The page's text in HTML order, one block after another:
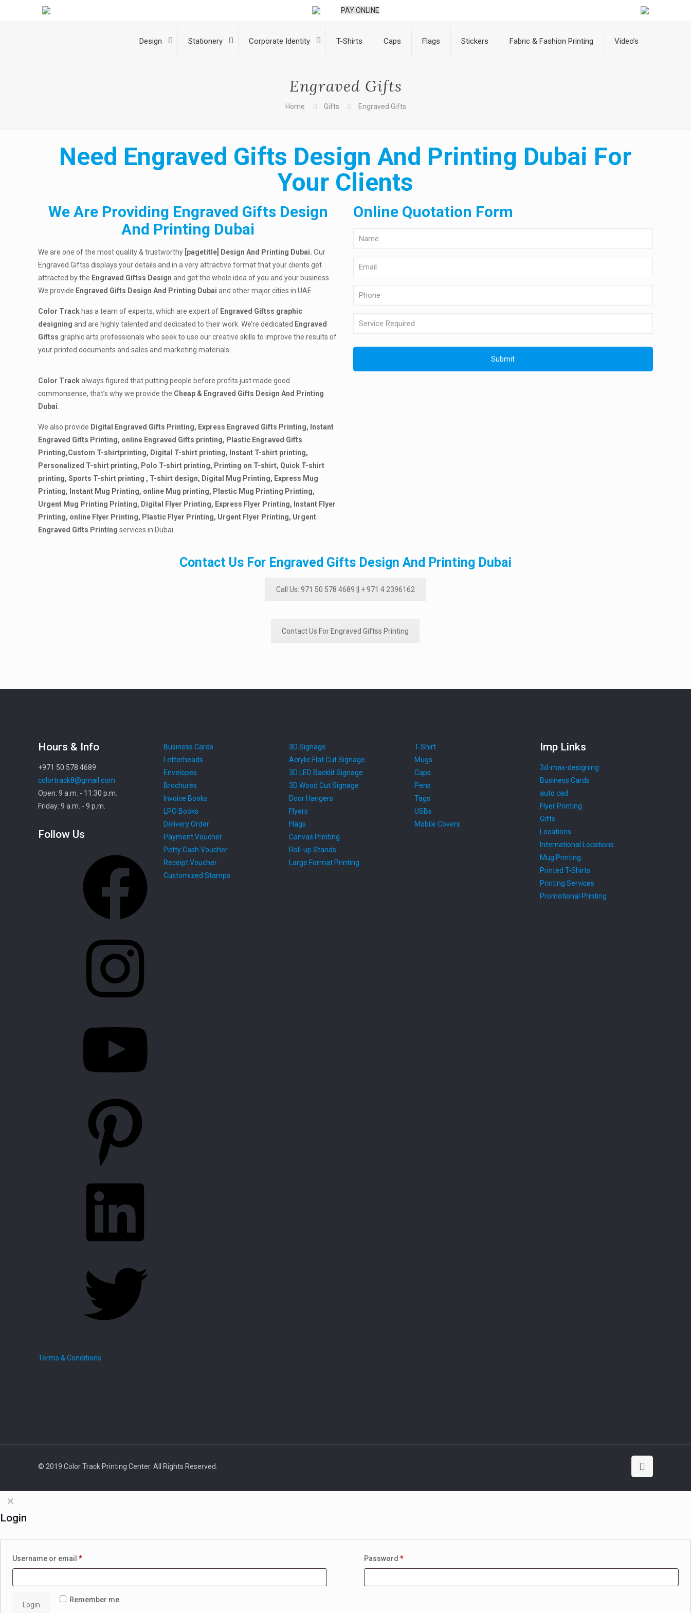
PAY ONLINE
Design Stationery Corporate Identity T-Shirts Caps Flags Stickers Fabric & Fashion Printing Video’s
Engraved Gifts
Home Gifts Engraved Gifts
Need Engraved Gifts Design And Printing Dubai For
Your Clients
We Are Providing Engraved Gifts Design
And Printing Dubai
We are one of the most quality & trustworthy pagetitle] Design And Printing Dubai.Our
Engraved Giftss displays your details and in a very attractive format that your clients get
attracted by the Engraved Giftss Design and get the whole idea of you and your business.
We provide Engraved Gifts Design And Printing Dubai and other major cities in UAE.
Color Track has a team of experts, which are expert of Engraved Giftss graphic
designing and are highly talented and dedicated to their work. We’re dedicated Engraved
Giftssgraphic arts professionals who seek to use our creative skills to improve the results of
your printed documents and sales and marketing materials.
Color Trackalways figured that putting people before profits just made good
commonsense, that’s why we provide the Cheap & Engraved Gifts Design And Printing
Dubai
We also provide Digital Engraved Gifts Printing, Express Engraved Gifts Printing, Instant
Engraved Gifts Printing, online Engraved Gifts printing, Plastic Engraved Gifts
Printing,Custom T-shirtprinting, Digital T-shirt printing, Instant T-shirt printing,
Personalized T-shirt printing, Polo T-shirt printing, Printing on T-shirt, Quick T-shirt
printing, Sports T-shirt printing , T-shirt design, Digital Mug Printing, Express Mug
Printing, Instant Mug Printing, online Mug printing, Plastic Mug Printing Printing,
Urgent Mug Printing Printing, Digital Flyer Printing, Express Flyer Printing, Instant Flyer
Printing, online Flyer Printing, Plastic Flyer Printing, Urgent Flyer Printing, Urgent
Engraved Gifts Printing services in Dubai.
Online Quotation Form
Contact Us For Engraved Gifts Design And Printing Dubai
Call Us: 971 50 578 4689 || + 971 4 2396162
Contact Us For Engraved Giftss Printing
Hours & Info
+971 50 578 4689
colortrack8@gmail.com
Open: 9 a.m. - 11:30 p.m.
Friday: 9 a.m. - 9 p.m.
Follow Us
Terms & Conditions
Business Cards
Letterheads
Envelopes
Brochures
Invoice Books
LPO Books
Delivery Order
Payment Voucher
Petty Cash Voucher
Receipt Voucher
Customized Stamps
3D Signage
Acrylic Flat Cut Signage
3D LED Backlit Signage
3D Wood Cut Signage
Door Hangers
Flyers
Flags
Canvas Printing
Roll-up Stands
Large Format Printing
T-Shirt
Mugs
Caps
Pens
Tags
USBs
Mobile Covers
Imp Links
3d-max-designing
Business Cards
auto cad
Flyer Printing
Gifts
Locations
International Locations
Mug Printing
Printed T-Shirts
Printing Services
Promotional Printing
© 2019 Color Track Printing Center. All Rights Reserved.
✕
Login
Username or email * Password*
Remember me
Login